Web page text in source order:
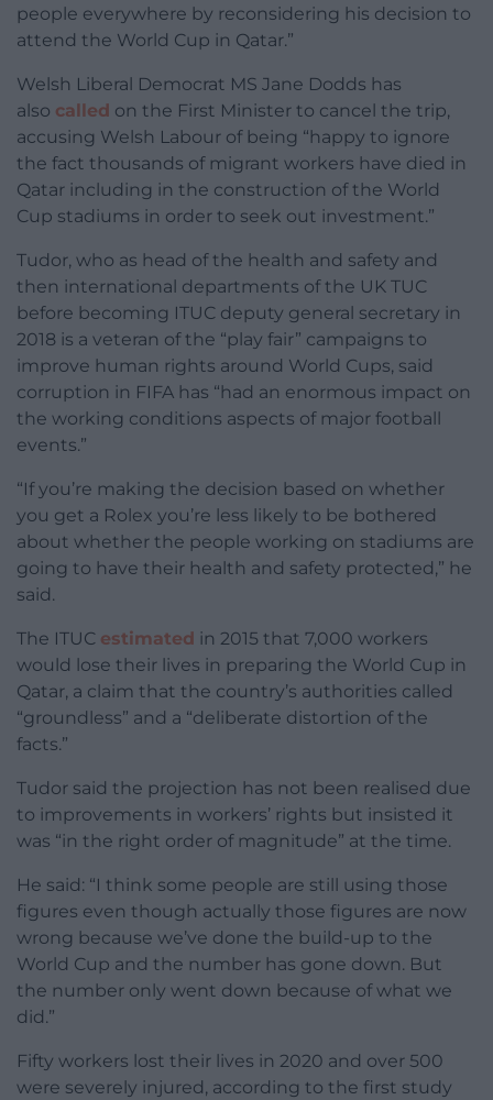
people everywhere by reconsidering his decision to
attend the World Cup in Qatar.”
Welsh Liberal Democrat MS Jane Dodds has
also called on the First Minister to cancel the trip,
accusing Welsh Labour of being “happy to ignore
the fact thousands of migrant workers have died in
Qatar including in the construction of the World
Cup stadiums in order to seek out investment.”
Tudor, who as head of the health and safety and
then international departments of the UK TUC
before becoming ITUC deputy general secretary in
2018 is a veteran of the “play fair” campaigns to
improve human rights around World Cups, said
corruption in FIFA has “had an enormous impact on
the working conditions aspects of major football
events.”
“If you’re making the decision based on whether
you get a Rolex you’re less likely to be bothered
about whether the people working on stadiums are
going to have their health and safety protected,” he
said.
The ITUC estimated in 2015 that 7,000 workers
would lose their lives in preparing the World Cup in
Qatar, a claim that the country’s authorities called
“groundless” and a “deliberate distortion of the
facts.”
Tudor said the projection has not been realised due
to improvements in workers’ rights but insisted it
was “in the right order of magnitude” at the time.
He said: “I think some people are still using those
figures even though actually those figures are now
wrong because we’ve done the build-up to the
World Cup and the number has gone down. But
the number only went down because of what we
did.”
Fifty workers lost their lives in 2020 and over 500
were severely injured, according to the first study